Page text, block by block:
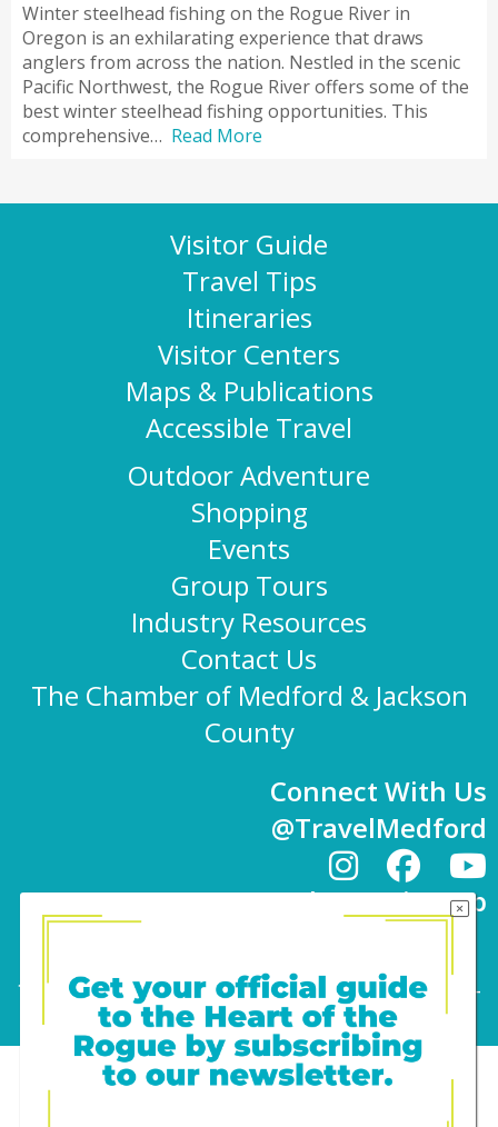
Winter steelhead fishing on the Rogue River in
Oregon is an exhilarating experience that draws
anglers from across the nation. Nestled in the scenic
Pacific Northwest, the Rogue River offers some of the
best winter steelhead fishing opportunities. This
comprehensive… Read More
Visitor Guide
Travel Tips
Itineraries
Visitor Centers
Maps & Publications
Accessible Travel
Outdoor Adventure
Shopping
Events
Group Tours
Industry Resources
Contact Us
The Chamber of Medford & Jackson
County
Connect With Us
@TravelMedford
Newsletter Sign-up
101 E. 8th St | Medford, OR 97501 | 541-779-
4847 |info@travelmedford.org
Website Development by Drozian Webworks